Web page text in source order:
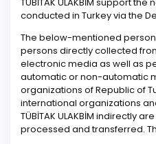
conducted in Turkey via the
The below-mentioned
persons directly collected
electronic media as well as
automatic or non-automatic
organizations of Republic of
international organizations
TÜBİTAK ULAKBİM indirectly
processed and transferred.